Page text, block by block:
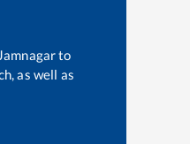
to
as well as